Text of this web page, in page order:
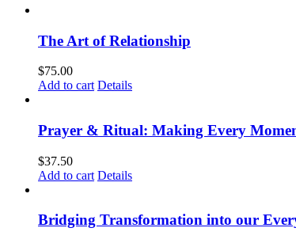
The Art of Relationship
$75.00
Add to cart Details
Prayer & Ritual: Making Every
$37.50
Add to cart Details
Bridging Transformation into our